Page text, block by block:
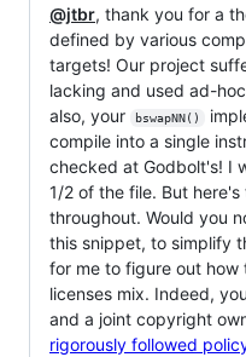
@jtbr, thank you for a
defined by various
targets! Our project
lacking and used ad-
also, your
bswapNN()
compile into a single
checked at Godbolt's! I
1/2 of the file. But
throughout. Would you
this snippet, to simplify
for me to figure out
licenses mix. Indeed,
and a joint copyright
rigorously followed